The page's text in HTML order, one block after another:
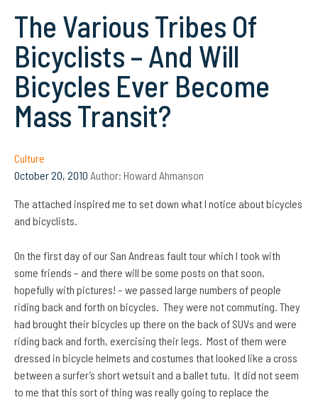
The Various Tribes Of
Bicyclists – And Will
Bicycles Ever Become
Mass Transit?
Culture
October 20, 2010 Author: Howard Ahmanson
The attached inspired me to set down what I notice about bicycles
and bicyclists.
On the first day of our San Andreas fault tour which I took with
some friends – and there will be some posts on that soon,
hopefully with pictures! – we passed large numbers of people
riding back and forth on bicycles. They were not commuting. They
had brought their bicycles up there on the back of SUVs and were
riding back and forth, exercising their legs. Most of them were
dressed in bicycle helmets and costumes that looked like a cross
between a surfer’s short wetsuit and a ballet tutu. It did not seem
to me that this sort of thing was really going to replace the